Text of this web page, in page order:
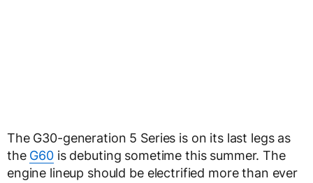
The G30-generation 5 Series is on its last legs as
the G60 is debuting sometime this summer. The
engine lineup should be electrified more than ever